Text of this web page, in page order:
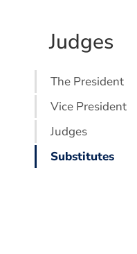
Judges
The President
Vice President
Judges
Substitutes